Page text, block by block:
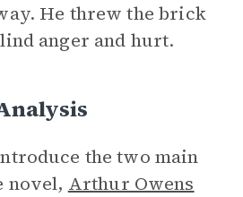
He threw the brick
anger and hurt.
the two main
novel, Arthur Owens